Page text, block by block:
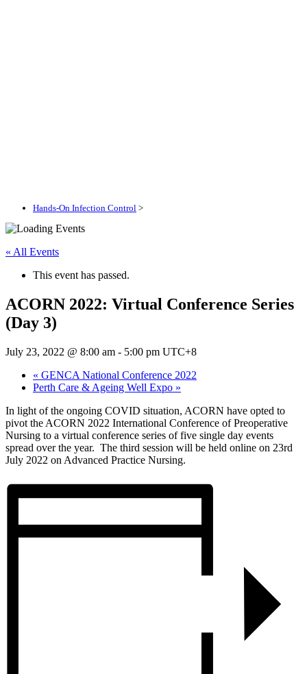
Hands-On Infection Control >
« All Events
This event has passed.
ACORN 2022: Virtual Conference Series
(Day 3)
July 23, 2022 @ 8:00 am - 5:00 pm UTC+8
« GENCA National Conference 2022
Perth Care & Ageing Well Expo »
In light of the ongoing COVID situation, ACORN have opted to
pivot the ACORN 2022 International Conference of Preoperative
Nursing to a virtual conference series of five single day events
spread over the year. The third session will be held online on 23rd
July 2022 on Advanced Practice Nursing.